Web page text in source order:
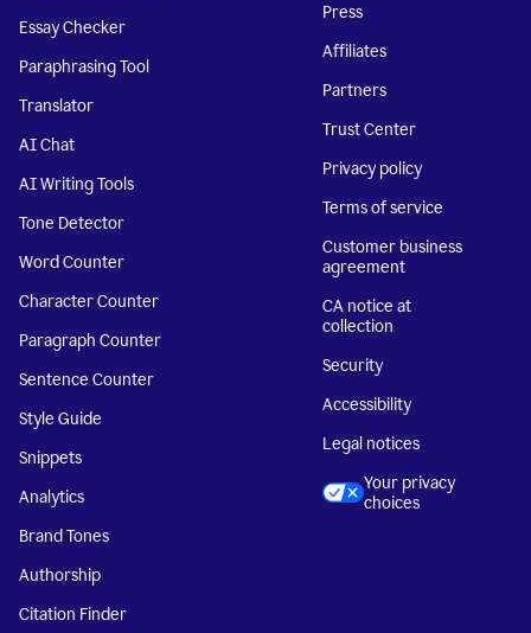
Essay Checker
Paraphrasing Tool
Translator
AI Chat
AI Writing Tools
Tone Detector
Word Counter
Character Counter
Paragraph Counter
Sentence Counter
Style Guide
Snippets
Analytics
Brand Tones
Authorship
Citation Finder
Press
Affiliates
Partners
Trust Center
Privacy policy
Terms of service
Customer business
agreement
CA notice at
collection
Security
Accessibility
Legal notices
Your privacy
choices